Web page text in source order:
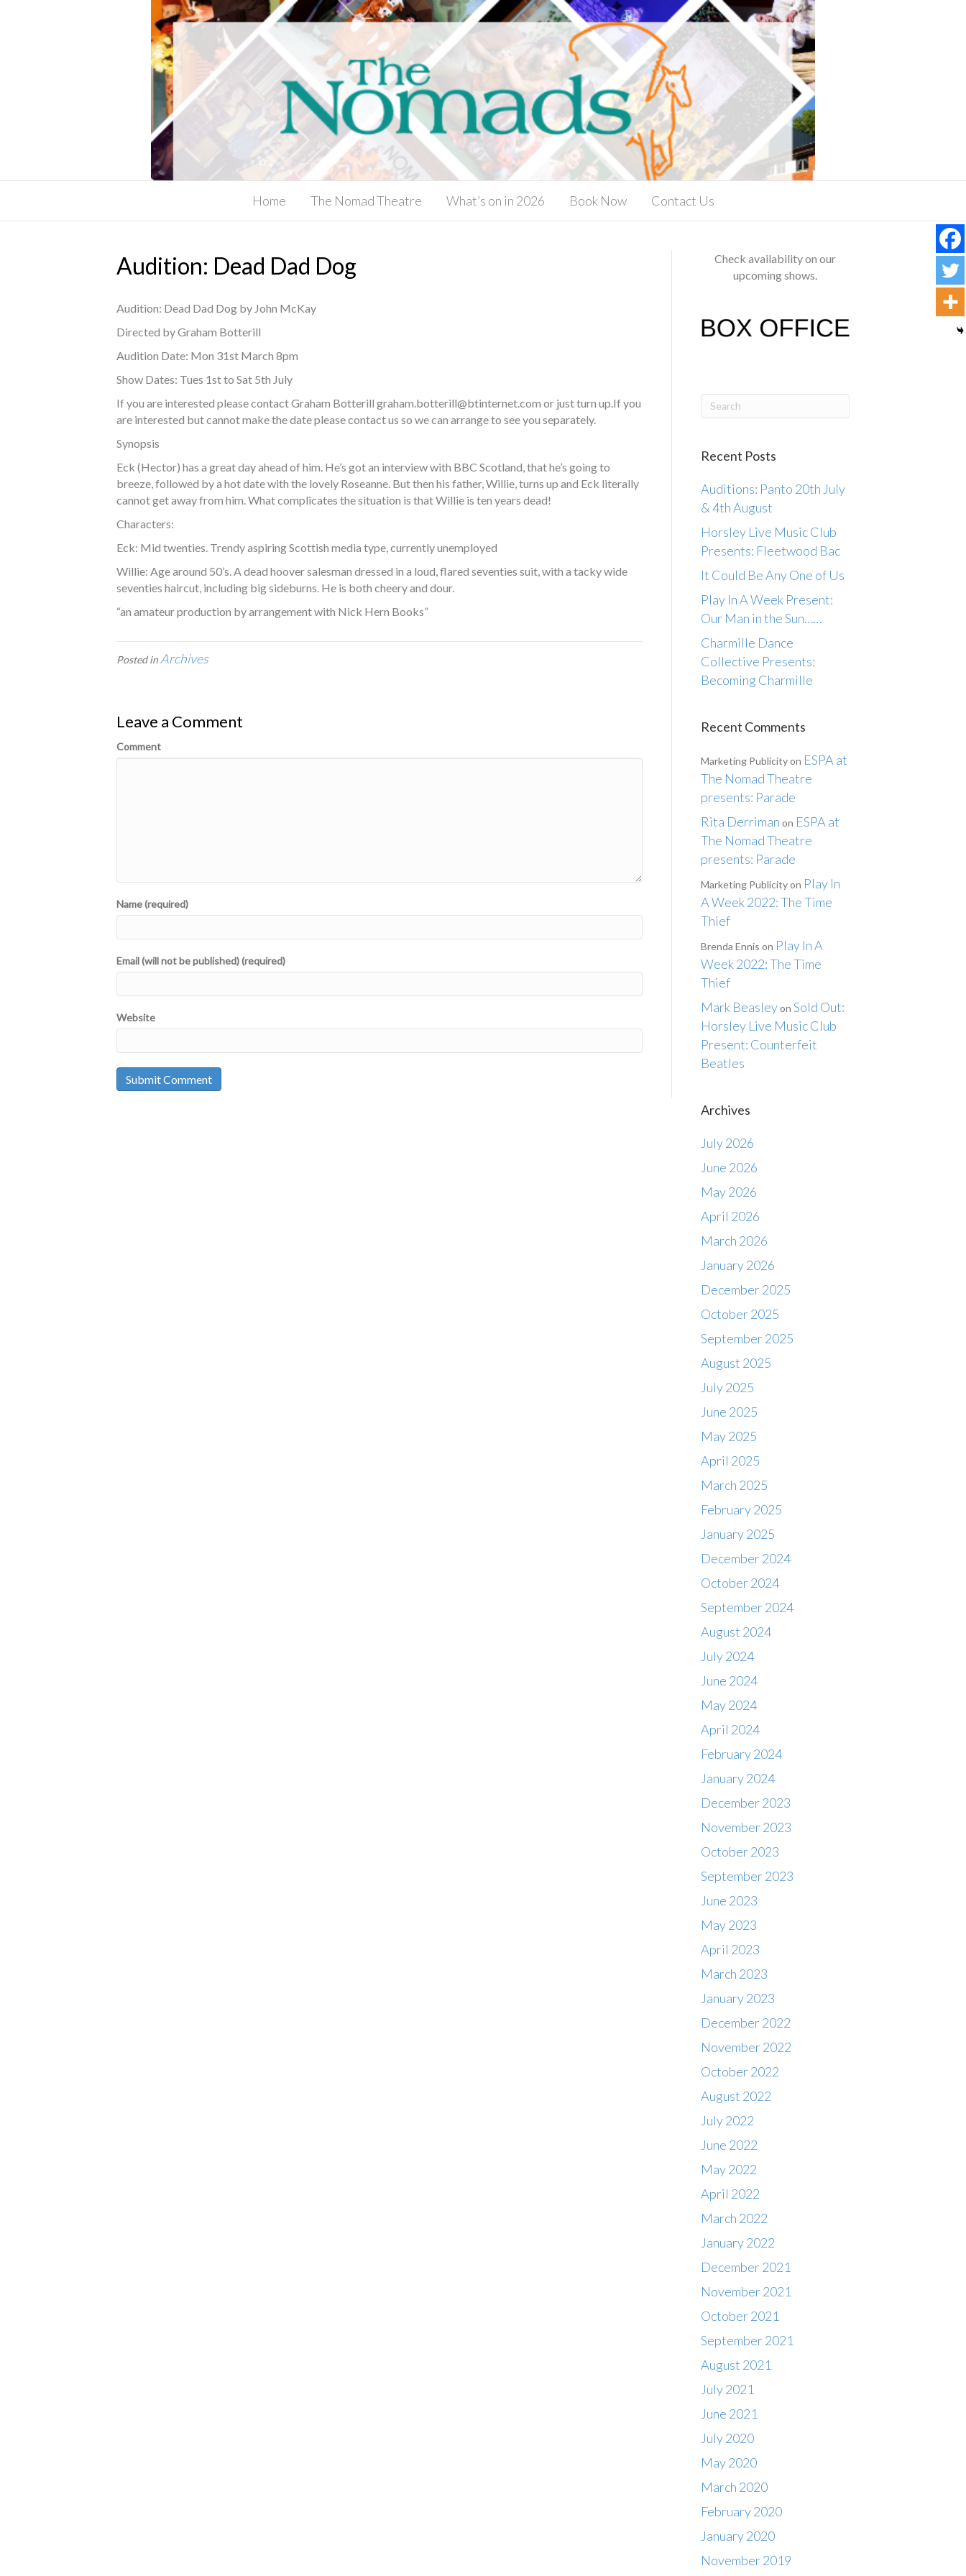
Home The Nomad Theatre What’s on in 2026 Book Now Contact Us
Audition: Dead Dad Dog
Audition: Dead Dad Dog by John McKay
Directed by Graham Botterill
Audition Date: Mon 31st March 8pm
Show Dates: Tues 1st to Sat 5th July
If you are interested please contact Graham Botterill graham.botterill@btinternet.com or just turn up.If you
are interested but cannot make the date please contact us so we can arrange to see you separately.
Synopsis
Eck (Hector) has a great day ahead of him. He’s got an interview with BBC Scotland, that he’s going to
breeze, followed by a hot date with the lovely Roseanne. But then his father, Willie, turns up and Eck literally
cannot get away from him. What complicates the situation is that Willie is ten years dead!
Characters:
Eck: Mid twenties. Trendy aspiring Scottish media type, currently unemployed
Willie: Age around 50’s. A dead hoover salesman dressed in a loud, flared seventies suit, with a tacky wide
seventies haircut, including big sideburns. He is both cheery and dour.
“an amateur production by arrangement with Nick Hern Books”
Posted in Archives
Leave a Comment
Comment
Name (required)
Email (will not be published) (required)
Website
Check availability on our
upcoming shows.
Recent Posts
Auditions: Panto 20th July
& 4th August
Horsley Live Music Club
Presents: Fleetwood Bac
It Could Be Any One of Us
Play In A Week Present:
Our Man in the Sun……
Charmille Dance
Collective Presents:
Becoming Charmille
Recent Comments
Marketing Publicityon ESPA at
The Nomad Theatre
presents: Parade
Rita Derriman on ESPA at
The Nomad Theatre
presents: Parade
Marketing Publicityon Play In
A Week 2022: The Time
Thief
Brenda Ennis on Play In A
Week 2022: The Time
Thief
Mark Beasleyon Sold Out:
Horsley Live Music Club
Present: Counterfeit
Beatles
Archives
July 2026
June 2026
May 2026
April 2026
March 2026
January 2026
December 2025
October 2025
September 2025
August 2025
July 2025
June 2025
May 2025
April 2025
March 2025
February 2025
January 2025
December 2024
October 2024
September 2024
August 2024
July 2024
June 2024
May 2024
April 2024
February 2024
January 2024
December 2023
November 2023
October 2023
September 2023
June 2023
May 2023
April 2023
March 2023
January 2023
December 2022
November 2022
October 2022
August 2022
July 2022
June 2022
May 2022
April 2022
March 2022
January 2022
December 2021
November 2021
October 2021
September 2021
August 2021
July 2021
June 2021
July 2020
May 2020
March 2020
February 2020
January 2020
November 2019
Contact
Box office : 01483 284747